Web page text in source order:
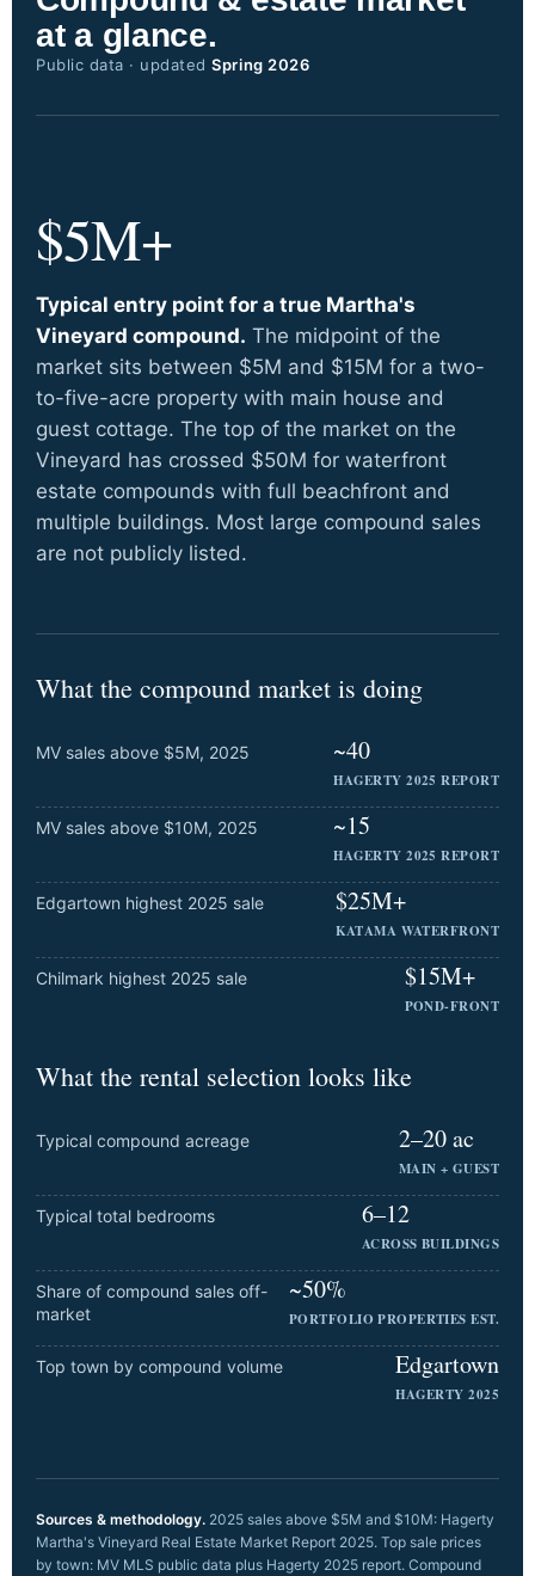
at a glance.
Public data · updatedSpring 2026
$5M+
Typical entry point for a true Martha's
Vineyard compound. The midpoint of the
market sits between $5M and $15M for a two-
to-five-acre property with main house and
guest cottage. The top of the market on the
Vineyard has crossed $50M for waterfront
estate compounds with full beachfront and
multiple buildings. Most large compound sales
are not publicly listed.
What the compound market is doing
MV sales above $5M, 2025 ~40
HAGERTY 2025 REPORT
MV sales above $10M, 2025 ~15
HAGERTY 2025 REPORT
Edgartown highest 2025 sale $25M+
KATAMA WATERFRONT
Chilmark highest 2025 sale $15M+
POND-FRONT
What the rental selection looks like
Typical compound acreage 2–20 ac
MAIN + GUEST
Typical total bedrooms 6–12
ACROSS BUILDINGS
Share of compound sales off-
market
~50%
PORTFOLIO PROPERTIES EST.
Top town by compound volume Edgartown
HAGERTY 2025
Sources & methodology. 2025 sales above $5M and $10M: Hagerty
Martha's Vineyard Real Estate Market Report 2025. Top sale prices
by town: MV MLS public data plus Hagerty 2025 report. Compound